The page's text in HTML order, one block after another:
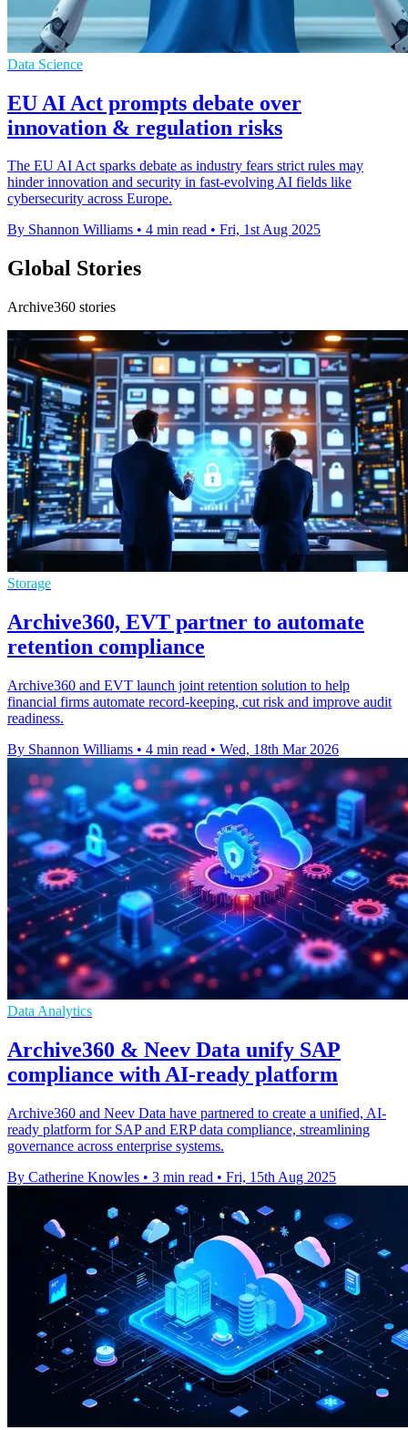
Data Science
EU AI Act prompts debate over
innovation & regulation risks
The EU AI Act sparks debate as industry fears strict rules may
hinder innovation and security in fast-evolving AI fields like
cybersecurity across Europe.
By Shannon Williams • 4 min read • Fri, 1st Aug 2025
Global Stories
Archive360 stories
Storage
Archive360, EVT partner to automate
retention compliance
Archive360 and EVT launch joint retention solution to help
financial firms automate record-keeping, cut risk and improve audit
readiness.
By Shannon Williams • 4 min read • Wed, 18th Mar 2026
Data Analytics
Archive360 & Neev Data unify SAP
compliance with AI-ready platform
Archive360 and Neev Data have partnered to create a unified, AI-
ready platform for SAP and ERP data compliance, streamlining
governance across enterprise systems.
By Catherine Knowles • 3 min read • Fri, 15th Aug 2025